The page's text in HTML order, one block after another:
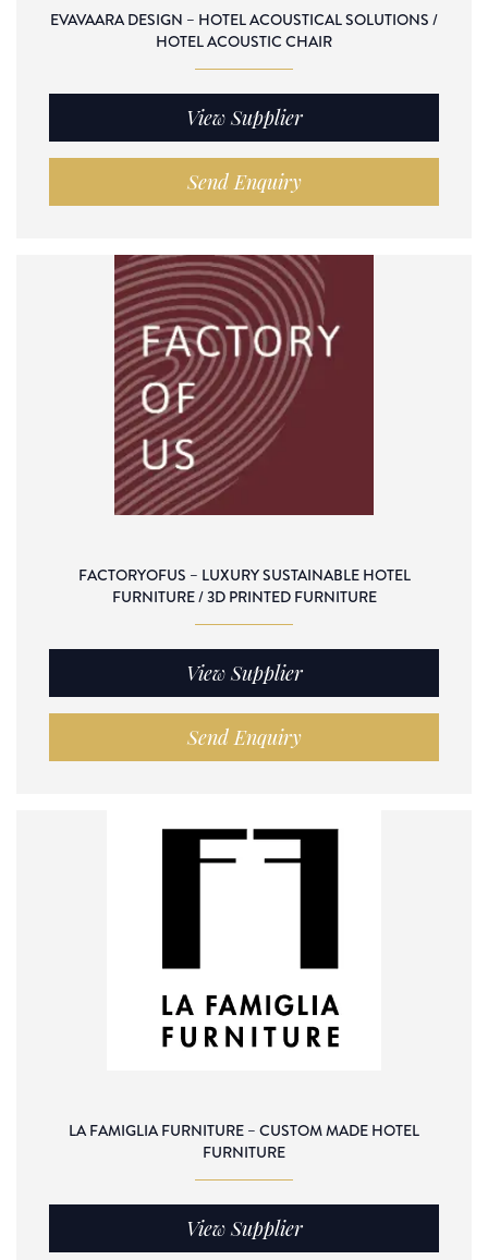
EVAVAARA DESIGN – HOTEL ACOUSTICAL SOLUTIONS /
HOTEL ACOUSTIC CHAIR
View Supplier
Send Enquiry
FACTORYOFUS – LUXURY SUSTAINABLE HOTEL
FURNITURE / 3D PRINTED FURNITURE
View Supplier
Send Enquiry
LA FAMIGLIA FURNITURE – CUSTOM MADE HOTEL
FURNITURE
View Supplier